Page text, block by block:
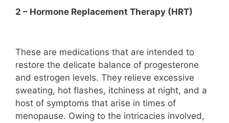
2 – Hormone Replacement Therapy (HRT)
These are medications that are intended to
restore the delicate balance of progesterone
and estrogen levels. They relieve excessive
sweating, hot flashes, itchiness at night, and a
host of symptoms that arise in times of
menopause. Owing to the intricacies involved,